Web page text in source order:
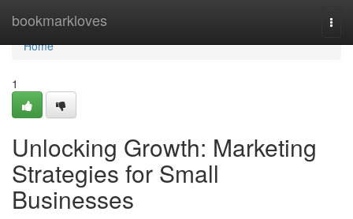
bookmarkloves
Home
Home
1
Unlocking Growth: Marketing
Strategies for Small
Businesses